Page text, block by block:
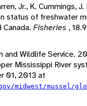
Jr., K. Cummings,
status of freshwater
Fisheries ,
and Wildlife Service.
Mississippi River
01, 2013 at
midwest/mussel/